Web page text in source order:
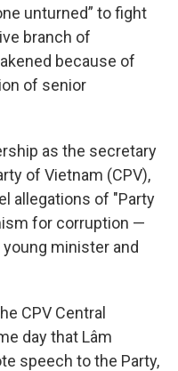
unturned” to fight
branch of
because of
of senior
as the secretary
of Vietnam (CPV),
allegations of "Party
for corruption —
minister and
CPV Central
day that Lâm
speech to the Party,